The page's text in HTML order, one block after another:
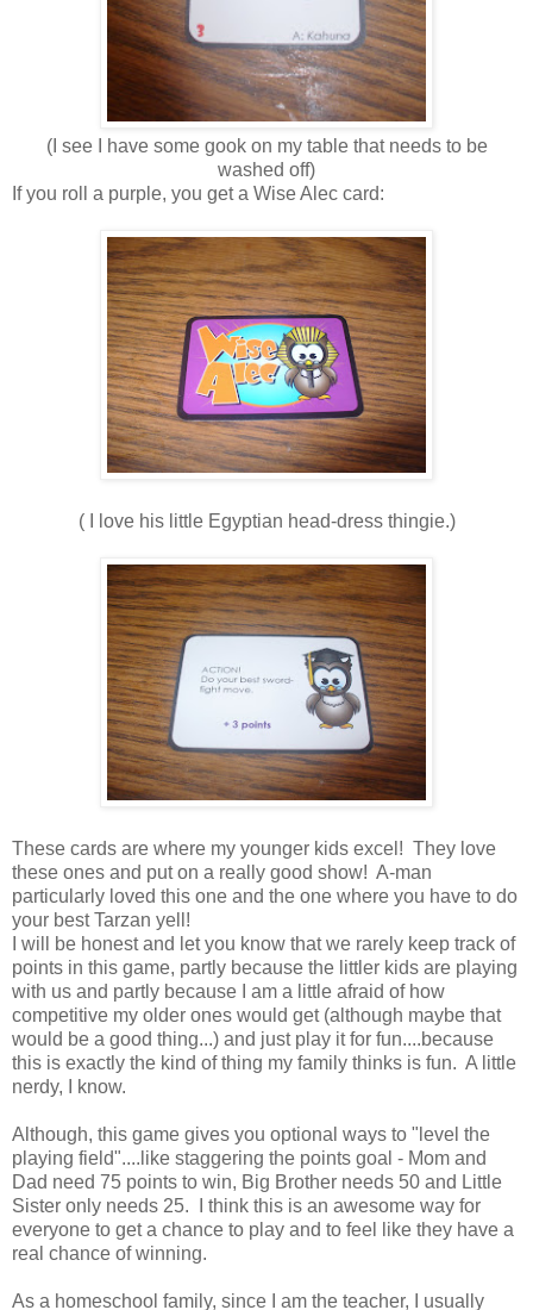
(I see I have some gook on my table that needs to be
washed off)
If you roll a purple, you get a Wise Alec card:
( I love his little Egyptian head-dress thingie.)
These cards are where my younger kids excel! They love
these ones and put on a really good show! A-man
particularly loved this one and the one where you have to do
your best Tarzan yell!
I will be honest and let you know that we rarely keep track of
points in this game, partly because the littler kids are playing
with us and partly because I am a little afraid of how
competitive my older ones would get (although maybe that
would be a good thing...) and just play it for fun....because
this is exactly the kind of thing my family thinks is fun. A little
nerdy, I know.
Although, this game gives you optional ways to "level the
playing field"....like staggering the points goal - Mom and
Dad need 75 points to win, Big Brother needs 50 and Little
Sister only needs 25. I think this is an awesome way for
everyone to get a chance to play and to feel like they have a
real chance of winning.
As a homeschool family, since I am the teacher, I usually